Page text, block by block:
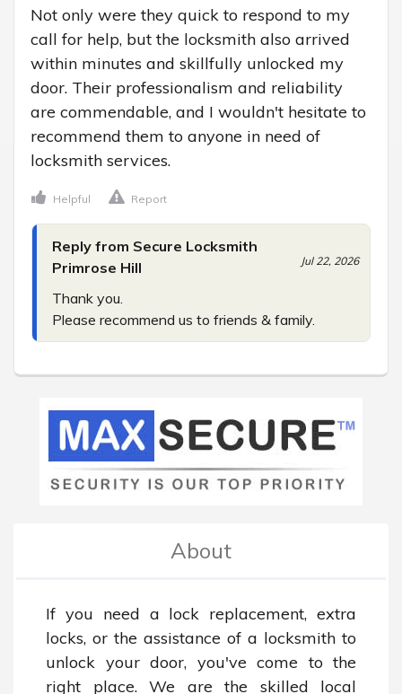
Not only were they quick to respond to my
call for help, but the locksmith also arrived
within minutes and skillfully unlocked my
door. Their professionalism and reliability
are commendable, and I wouldn't hesitate to
recommend them to anyone in need of
locksmith services.
Helpful Report
Reply from Secure Locksmith
Primrose Hill
Jul 22, 2026
Thank you.
Please recommend us to friends & family.
About
If you need a lock replacement, extra
locks, or the assistance of a locksmith to
unlock your door, you've come to the
right place. We are the skilled local